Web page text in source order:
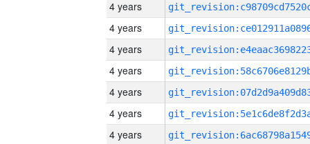
4 years
4 years
4 years
4 years
4 years
4 years
4 years